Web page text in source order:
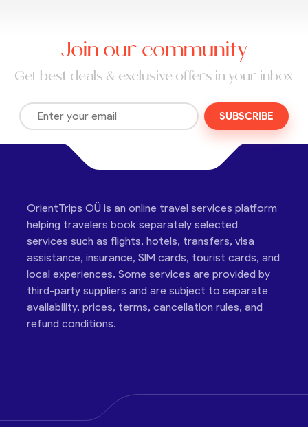
Join our community
Get best deals & exclusive offers in your inbox
SUBSCRIBE
OrientTrips OÜ is an online travel services platform
helping travelers book separately selected
services such as flights, hotels, transfers, visa
assistance, insurance, SIM cards, tourist cards, and
local experiences. Some services are provided by
third-party suppliers and are subject to separate
availability, prices, terms, cancellation rules, and
refund conditions.